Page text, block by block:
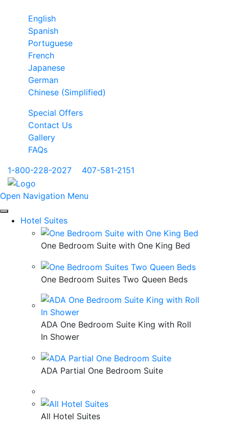
English
Spanish
Portuguese
French
Japanese
German
Chinese (Simplified)
Special Offers
Contact Us
Gallery
FAQs
1-800-228-2027
407-581-2151
Open Navigation Menu
Hotel Suites
One Bedroom Suite with One King Bed
One Bedroom Suites Two Queen Beds
ADA One Bedroom Suite King with Roll
In Shower
ADA Partial One Bedroom Suite
All Hotel Suites